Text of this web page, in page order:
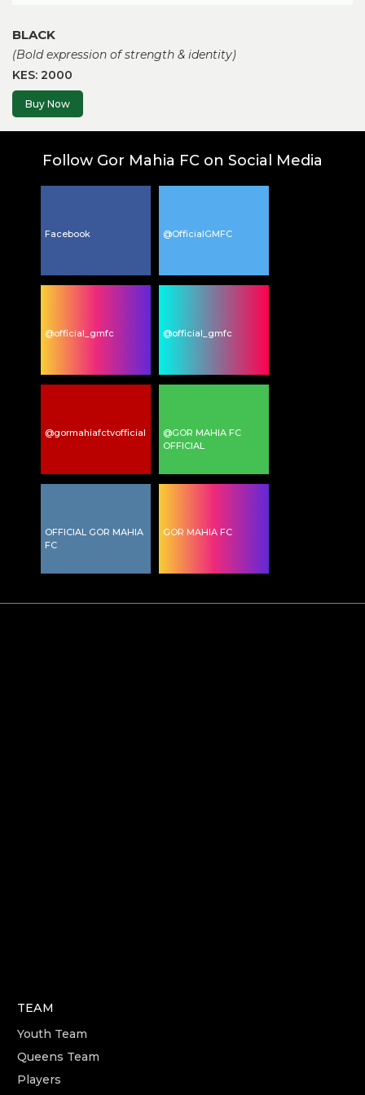
BLACK
(Bold expression of strength & identity)
KES: 2000
Buy Now
Follow Gor Mahia FC on Social Media
Facebook @OfficialGMFC
@official_gmfc @official_gmfc
@gormahiafctvofficial
@GOR MAHIA FC
OFFICIAL
OFFICIAL GOR MAHIA
FC
GOR MAHIA FC
TEAM
Youth Team
Queens Team
Players